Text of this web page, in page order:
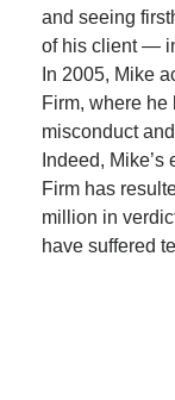
and seeing
of his client —
In 2005, Mike
Firm, where
misconduct
Indeed,
Firm has
million in
have suffered